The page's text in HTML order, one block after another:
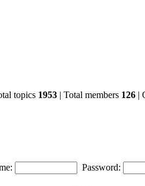
topics 1953 | Total members 126 |
Password: